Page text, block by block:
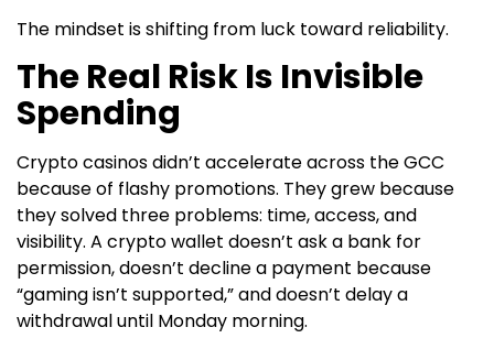
The mindset is shifting from luck toward reliability.
The Real Risk Is Invisible
Spending
Crypto casinos didn’t accelerate across the GCC
because of flashy promotions. They grew because
they solved three problems: time, access, and
visibility. A crypto wallet doesn’t ask a bank for
permission, doesn’t decline a payment because
“gaming isn’t supported,” and doesn’t delay a
withdrawal until Monday morning.